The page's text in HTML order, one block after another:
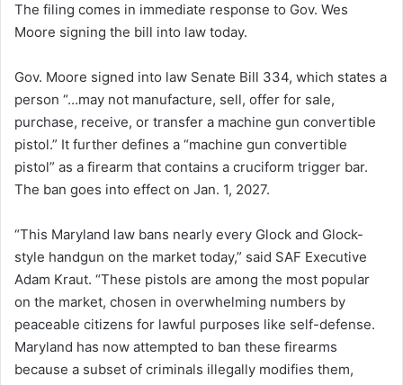
The filing comes in immediate response to Gov. Wes
Moore signing the bill into law today.
Gov. Moore signed into law Senate Bill 334, which states a
person “…may not manufacture, sell, offer for sale,
purchase, receive, or transfer a machine gun convertible
pistol.” It further defines a “machine gun convertible
pistol” as a firearm that contains a cruciform trigger bar.
The ban goes into effect on Jan. 1, 2027.
“This Maryland law bans nearly every Glock and Glock-
style handgun on the market today,” said SAF Executive
Adam Kraut. “These pistols are among the most popular
on the market, chosen in overwhelming numbers by
peaceable citizens for lawful purposes like self-defense.
Maryland has now attempted to ban these firearms
because a subset of criminals illegally modifies them,